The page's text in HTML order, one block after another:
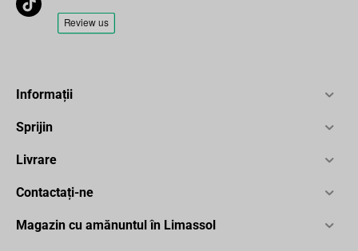
Informații
Sprijin
Livrare
Contactați-ne
Magazin cu amănuntul în Limassol